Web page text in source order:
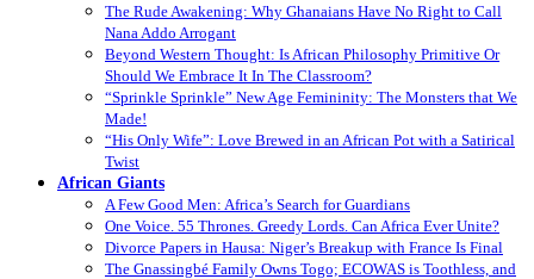
The Rude Awakening: Why Ghanaians Have No Right to Call
Nana Addo Arrogant
Beyond Western Thought: Is African Philosophy Primitive Or
Should We Embrace It In The Classroom?
“Sprinkle Sprinkle” New Age Femininity: The Monsters that We
Made!
“His Only Wife”: Love Brewed in an African Pot with a Satirical
Twist
African Giants
A Few Good Men: Africa’s Search for Guardians
One Voice. 55 Thrones. Greedy Lords. Can Africa Ever Unite?
Divorce Papers in Hausa: Niger’s Breakup with France Is Final
The Gnassingbé Family Owns Togo; ECOWAS is Toothless, and